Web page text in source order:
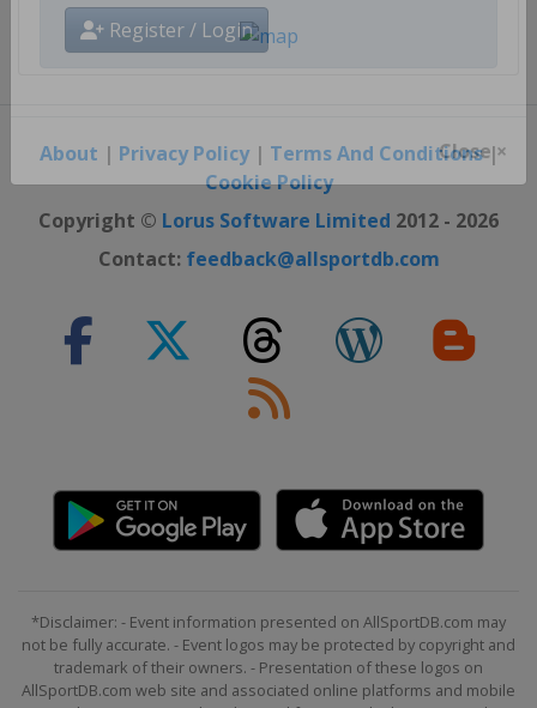
Register / Login
About | Privacy Policy| Terms And Conditions|
Cookie Policy
Copyright © Lorus Software Limited 2012 - 2026
Contact: feedback@allsportdb.com
*Disclaimer: - Event information presented on AllSportDB.com may
not be fully accurate. - Event logos may be protected by copyright and
trademark of their owners. - Presentation of these logos on
AllSportDB.com web site and associated online platforms and mobile